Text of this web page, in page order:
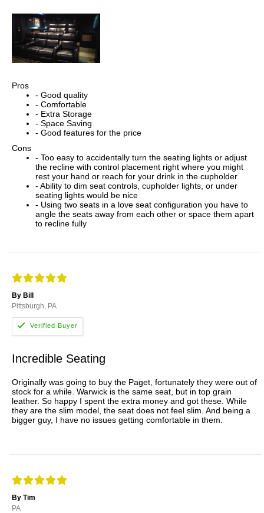
Pros
- Good quality
- Comfortable
- Extra Storage
- Space Saving
- Good features for the price
Cons
- Too easy to accidentally turn the seating lights or adjust
the recline with control placement right where you might
rest your hand or reach for your drink in the cupholder
- Ability to dim seat controls, cupholder lights, or under
seating lights would be nice
- Using two seats in a love seat configuration you have to
angle the seats away from each other or space them apart
to recline fully
By Bill
Pittsburgh, PA
Incredible Seating
Originally was going to buy the Paget, fortunately they were out of
stock for a while. Warwick is the same seat, but in top grain
leather. So happy I spent the extra money and got these. While
they are the slim model, the seat does not feel slim. And being a
bigger guy, I have no issues getting comfortable in them.
By Tim
PA